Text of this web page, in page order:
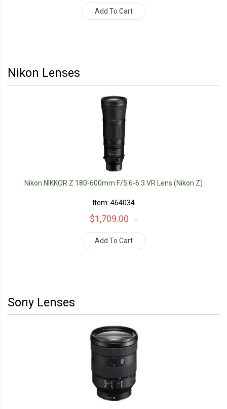
Add To Cart
Nikon Lenses
Nikon NIKKOR Z 180-600mm F/5.6-6.3 VR Lens (Nikon Z)
Item: 464034
$1,709.00
Add To Cart
Sony Lenses